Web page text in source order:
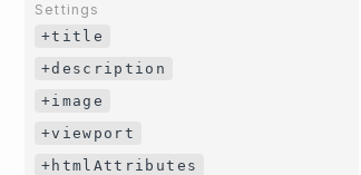
Settings
+title
+description
+image
+viewport
+htmlAttributes